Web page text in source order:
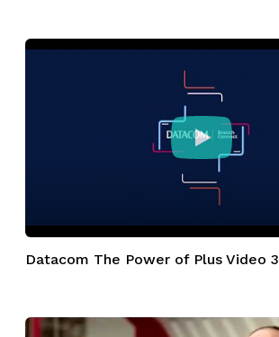
Datacom The Power of Plus Video 3